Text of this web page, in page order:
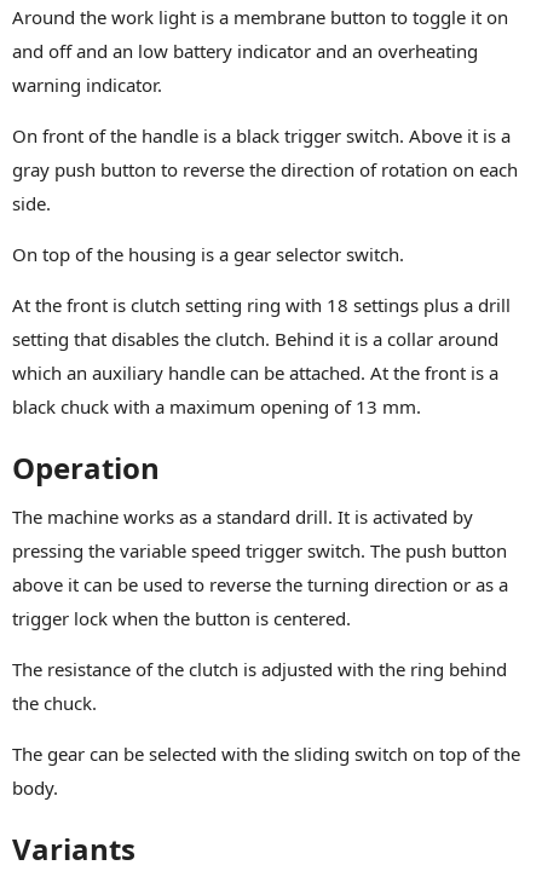
Around the work light is a membrane button to toggle it on
and off and an low battery indicator and an overheating
warning indicator.
On front of the handle is a black trigger switch. Above it is a
gray push button to reverse the direction of rotation on each
side.
On top of the housing is a gear selector switch.
At the front is clutch setting ring with 18 settings plus a drill
setting that disables the clutch. Behind it is a collar around
which an auxiliary handle can be attached. At the front is a
black chuck with a maximum opening of 13 mm.
Operation
The machine works as a standard drill. It is activated by
pressing the variable speed trigger switch. The push button
above it can be used to reverse the turning direction or as a
trigger lock when the button is centered.
The resistance of the clutch is adjusted with the ring behind
the chuck.
The gear can be selected with the sliding switch on top of the
body.
Variants